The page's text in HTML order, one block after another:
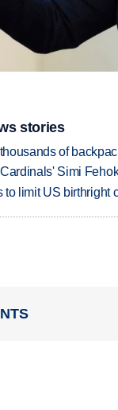
stories
of
Simi
to limit US